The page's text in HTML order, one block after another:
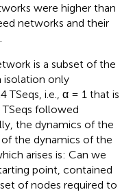
were higher than
networks and their
is a subset of the
isolation only
i.e., α = 1 that is
followed
the dynamics of the
the dynamics of the
arises is: Can we
point, contained
of nodes required to